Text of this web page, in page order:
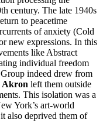
century. The late 1940s
to peacetime
of anxiety (Cold
new expressions. In this
like Abstract
individual freedom
indeed drew from
Akron left them outside
This isolation was a
York’s art-world
also deprived them of